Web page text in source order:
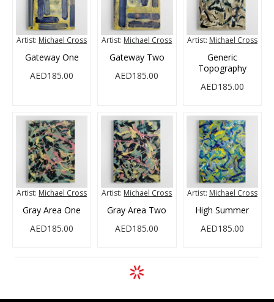
Artist: Michael Cross
Gateway One
AED185.00
Artist: Michael Cross
Gateway Two
AED185.00
Artist: Michael Cross
Generic
Topography
AED185.00
Artist: Michael Cross
Gray Area One
AED185.00
Artist: Michael Cross
Gray Area Two
AED185.00
Artist: Michael Cross
High Summer
AED185.00